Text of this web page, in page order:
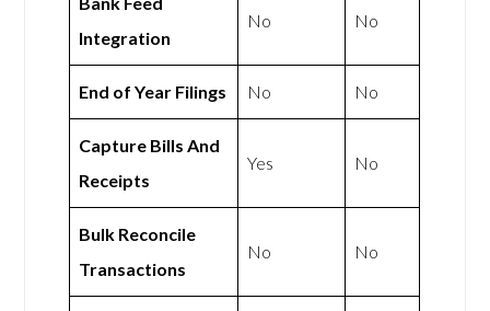
Integration
No No
End of Year Filings No No
Capture Bills And
Receipts
Yes No
Bulk Reconcile
Transactions
No No